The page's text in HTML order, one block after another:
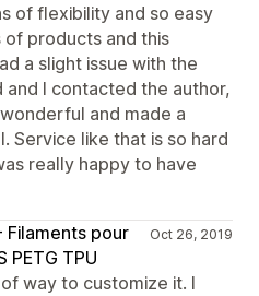
of flexibility and so easy
products and this
a slight issue with the
I contacted the author,
and made a
Service like that is so hard
really happy to have
Filaments pour
PETG TPU
Oct 26, 2019
way to customize it. I